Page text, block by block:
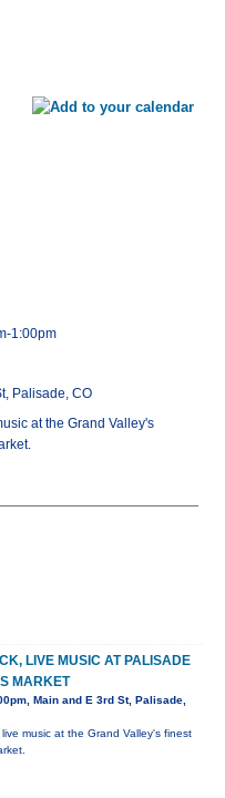
1:00pm
Palisade, CO
at the Grand Valley's
LIVE MUSIC AT PALISADE
MARKET
Main and E 3rd St, Palisade,
music at the Grand Valley's finest